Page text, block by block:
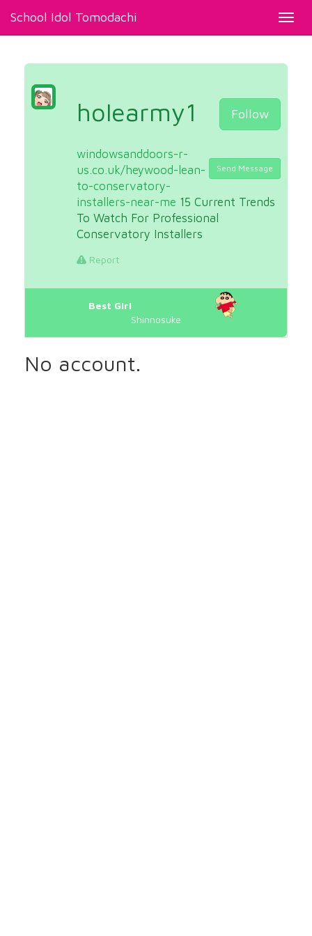
School Idol Tomodachi
Follow
Send Message
holearmy1
windowsanddoors-r-
us.co.uk/heywood-lean-
to-conservatory-
installers-near-me 15 Current Trends
To Watch For Professional
Conservatory Installers
Report
Best Girl
Shinnosuke
No account.